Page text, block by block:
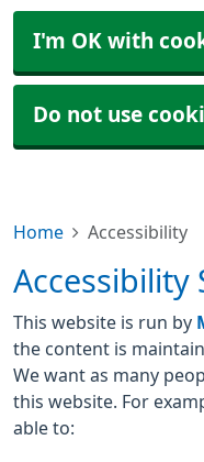
I'm OK with
Do not use
Home Accessibility
Accessibility
This website is run by
the content is
We want as many
this website. For
able to: